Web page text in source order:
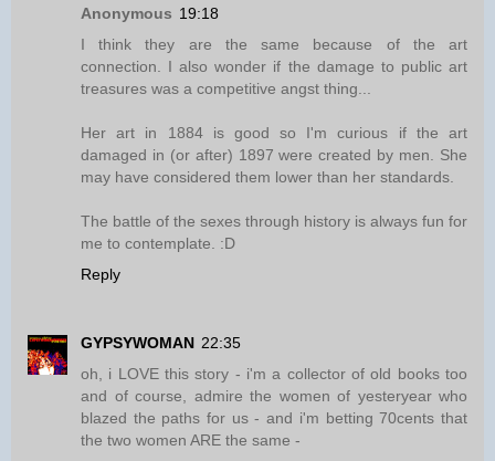
Anonymous 19:18
I think they are the same because of the art
connection. I also wonder if the damage to public art
treasures was a competitive angst thing...
Her art in 1884 is good so I'm curious if the art
damaged in (or after) 1897 were created by men. She
may have considered them lower than her standards.
The battle of the sexes through history is always fun for
me to contemplate. :D
Reply
GYPSYWOMAN 22:35
oh, i LOVE this story - i'm a collector of old books too
and of course, admire the women of yesteryear who
blazed the paths for us - and i'm betting 70cents that
the two women ARE the same -